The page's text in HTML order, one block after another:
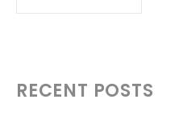
RECENT POSTS